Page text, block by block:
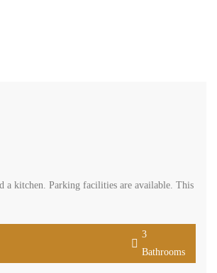
a kitchen. Parking facilities are available. This
3
Bathrooms